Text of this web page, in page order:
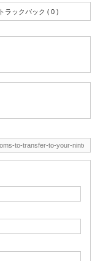
トラックバック ( 0 )